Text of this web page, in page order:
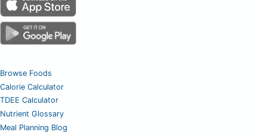
Browse Foods
Calorie Calculator
TDEE Calculator
Nutrient Glossary
Meal Planning Blog